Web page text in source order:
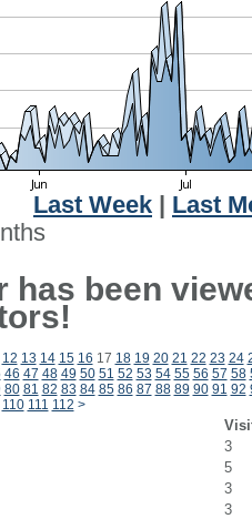
Last Week
Last
has been
12 13 14 15 16 17 18 19 20 21 22 23 24
46 47 48 49 50 51 52 53 54 55 56 57 58
80 81 82 83 84 85 86 87 88 89 90 91 92
110 111 112 >
3
5
3
3